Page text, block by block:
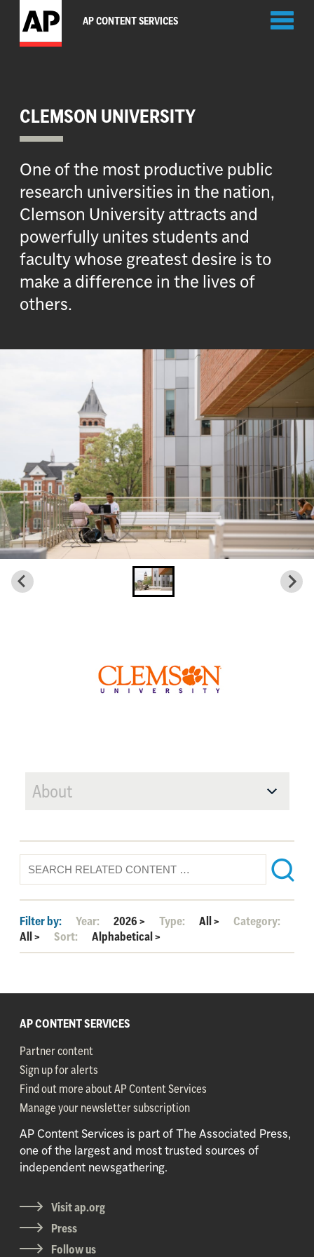
AP CONTENT SERVICES
CLEMSON UNIVERSITY
One of the most productive public
research universities in the nation,
Clemson University attracts and
powerfully unites students and
faculty whose greatest desire is to
make a difference in the lives of
others.
About
Filter by: Year: 2026> Type: All>
Category:
All> Sort: Alphabetical>
AP CONTENT SERVICES
Partner content
Sign up for alerts
Find out more about AP Content Services
Manage your newsletter subscription
AP Content Services is part of The Associated Press,
one of the largest and most trusted sources of
independent newsgathering.
Visit ap.org
Press
Follow us